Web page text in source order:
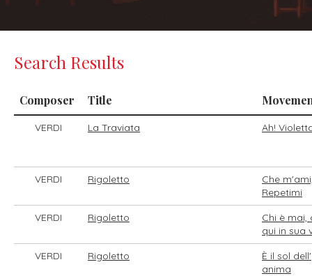
Search Results
Composer Title
VERDI La Traviata Ah!
VERDI Rigoletto
Che
Repetimi
VERDI
Rigoletto
Chi è mai,
qui in sua
VERDI
Rigoletto
È il sol dell'
anima